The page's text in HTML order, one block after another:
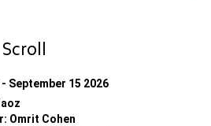
September 15 2026
Cohen